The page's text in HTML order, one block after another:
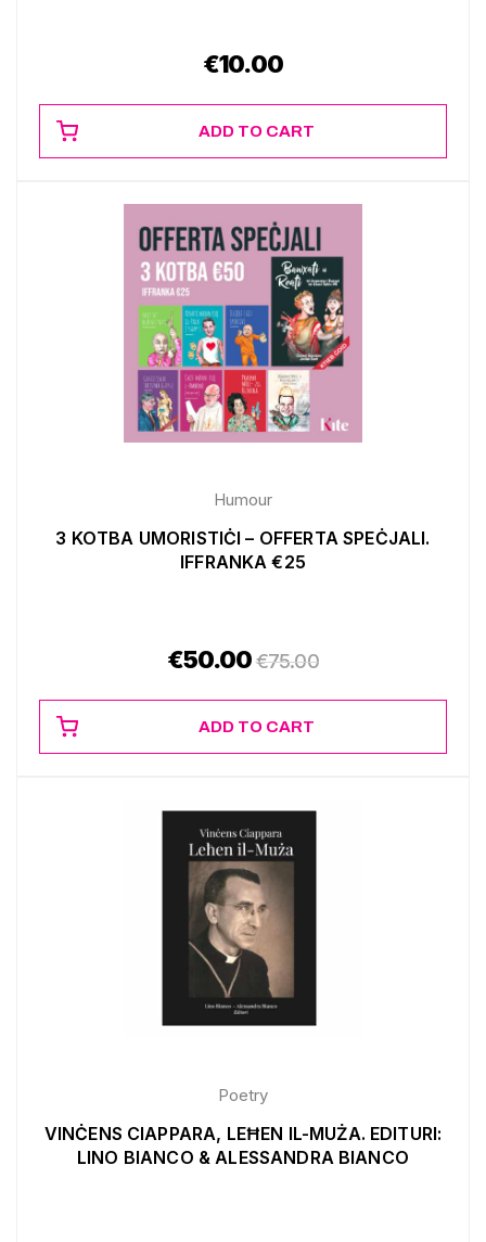
€10.00
ADD TO CART
Humour
3 KOTBA UMORISTIĊI – OFFERTA SPEĊJALI.
IFFRANKA €25
€50.00€75.00
ADD TO CART
Poetry
VINĊENS CIAPPARA, LEĦEN IL-MUŻA. EDITURI:
LINO BIANCO & ALESSANDRA BIANCO